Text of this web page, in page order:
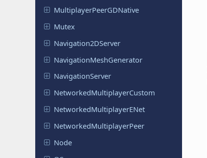
MultiplayerPeerGDNative
Mutex
Navigation2DServer
NavigationMeshGenerator
NavigationServer
NetworkedMultiplayerCustom
NetworkedMultiplayerENet
NetworkedMultiplayerPeer
Node